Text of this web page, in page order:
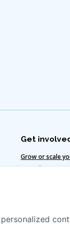
Get
Grow or scale
Invest in water